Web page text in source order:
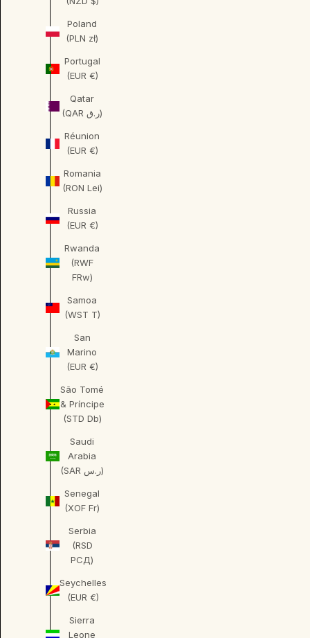
Poland
(PLN zł)
Portugal
(EUR €)
Qatar
(QAR ر.ق)
Réunion
(EUR €)
Romania
(RON Lei)
Russia
(EUR €)
Rwanda
(RWF
FRw)
Samoa
(WST T)
San
Marino
(EUR €)
São Tomé
& Príncipe
(STD Db)
Saudi
Arabia
(SAR ر.س)
Senegal
(XOF Fr)
Serbia
(RSD
РСД)
Seychelles
(EUR €)
Sierra
Leone